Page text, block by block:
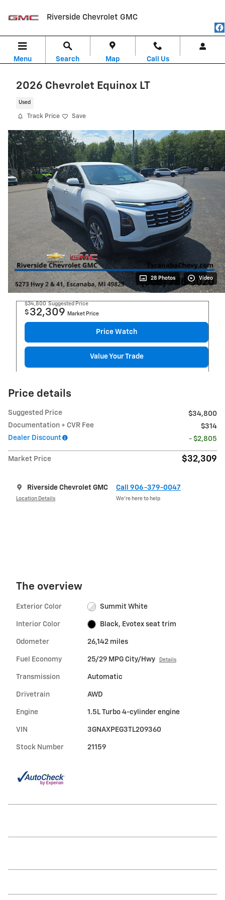
Riverside Chevrolet GMC
Menu Search Map Call Us
2026 Chevrolet Equinox LT
Used
Track Price Save
28 Photos Video
$34,800 Suggested Price
$ 32,309 Market Price
Price Watch
Value Your Trade
Price details
Suggested Price
$34,800
Documentation + CVR Fee
$314
Dealer Discount
- $2,805
Market Price $32,309
Riverside Chevrolet GMC
Location Details
Call 906-379-0047
We’re here to help
The overview
Exterior Color Summit White
Interior Color Black, Evotex seat trim
Odometer 26,142 miles
Fuel Economy 25/29 MPG City/Hwy Details
Transmission Automatic
Drivetrain AWD
Engine 1.5L Turbo 4-cylinder engine
VIN 3GNAXPEG3TL209360
Stock Number 21159